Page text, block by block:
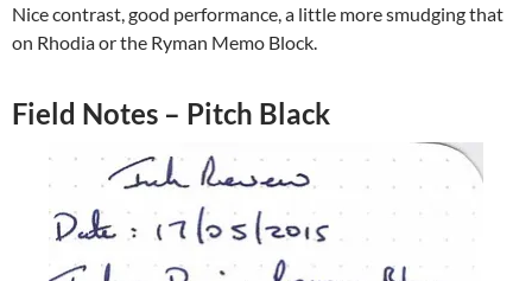
Nice contrast, good performance, a little more smudging that
on Rhodia or the Ryman Memo Block.
Field Notes – Pitch Black